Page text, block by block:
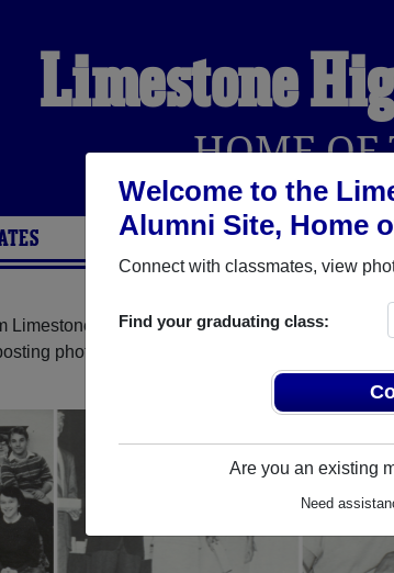
Welcome to the
Alumni Site, Home
Connect with classmates, view
Find your graduating class:
Are you an existing
Need
Limestone
HOME OF
PHOTOS YEARBOOKS
Limestone High School (Bartonville Illinois) and
photos or stories, or find out about your next